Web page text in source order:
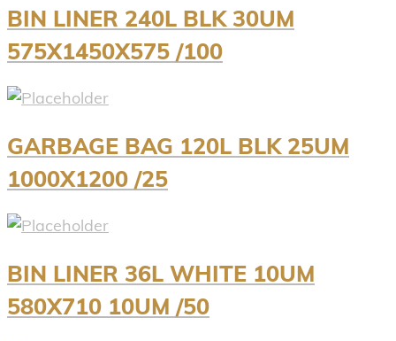
BIN LINER 240L BLK 30UM
575X1450X575 /100
GARBAGE BAG 120L BLK 25UM
1000X1200 /25
BIN LINER 36L WHITE 10UM
580X710 10UM /50